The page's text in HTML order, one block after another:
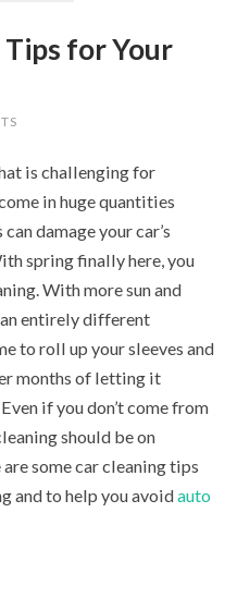
for Your
is challenging for
in huge quantities
damage your car’s
spring finally here, you
With more sun and
entirely different
to roll up your sleeves and
months of letting it
if you don’t come from
should be on
some car cleaning tips
and to help you avoidauto